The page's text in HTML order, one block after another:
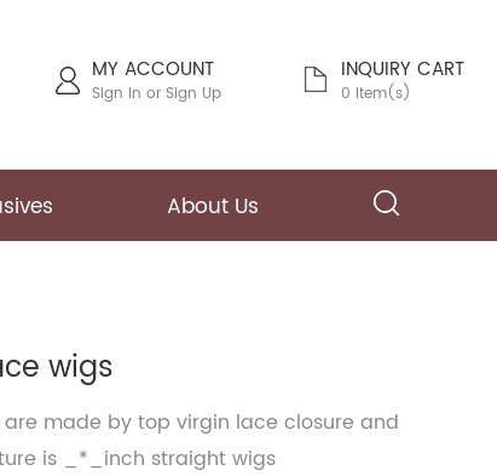
MY ACCOUNT
Sign In orSign Up
INQUIRY CART
0 Item(s)
About Us
wigs
made by top virgin lace closure and
is _*_inch straight wigs